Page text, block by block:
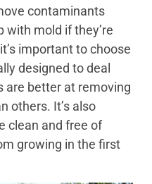
contaminants
with mold if they’re
important to choose
designed to deal
are better at removing
others. It’s also
clean and free of
growing in the first